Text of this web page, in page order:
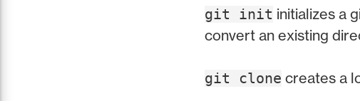
git init initializes a
convert an existing
git clone creates a